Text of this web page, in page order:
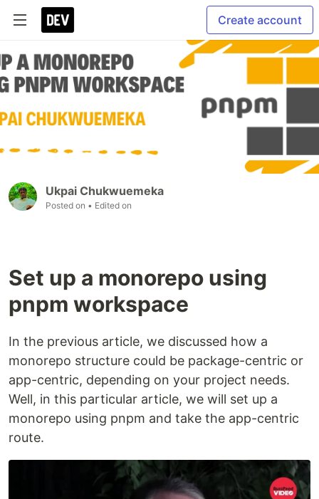
Create account
Ukpai Chukwuemeka
Posted on • Edited on
Set up a monorepo using
pnpm workspace
In the previous article, we discussed how a
monorepo structure could be package-centric or
app-centric, depending on your project needs.
Well, in this particular article, we will set up a
monorepo using pnpm and take the app-centric
route.